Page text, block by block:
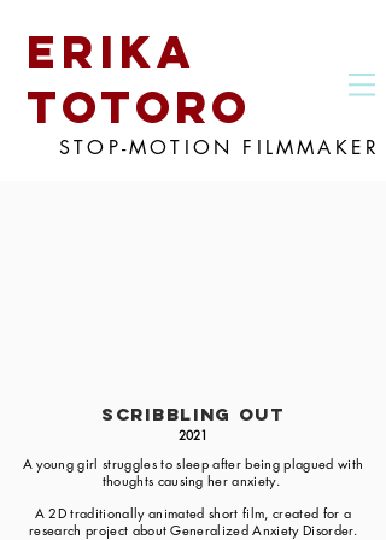
erika
totoro
STOP-MOTION FILMMAKER
Scribbling Out
2021
A young girl struggles to sleep after being plagued with
thoughts causing her anxiety.
A 2D traditionally animated short film, created for a
research project about Generalized Anxiety Disorder.